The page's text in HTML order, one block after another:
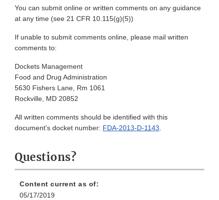
You can submit online or written comments on any guidance
at any time (see 21 CFR 10.115(g)(5))
If unable to submit comments online, please mail written
comments to:
Dockets Management
Food and Drug Administration
5630 Fishers Lane, Rm 1061
Rockville, MD 20852
All written comments should be identified with this
document's docket number: FDA-2013-D-1143.
Questions?
Content current as of:
05/17/2019